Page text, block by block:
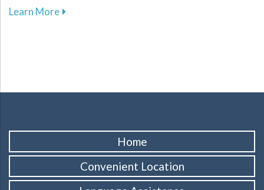
Learn Moreabout Recognizing and Preventing Gum
Home
Convenient Location